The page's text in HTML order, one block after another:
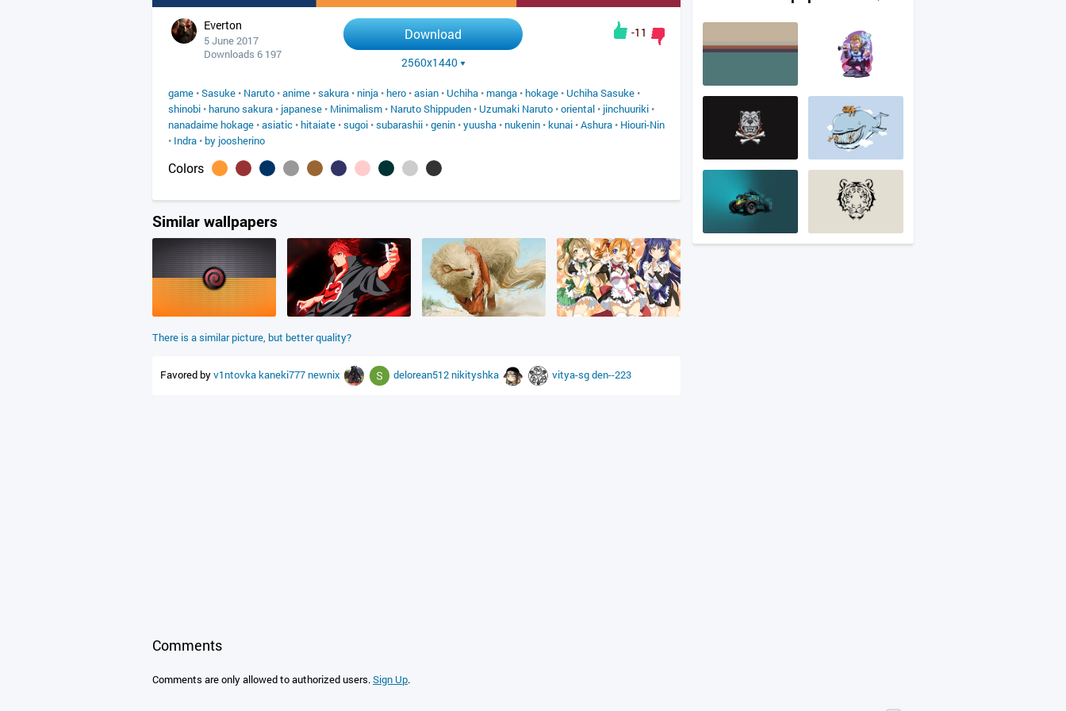
Everton
5 June 2017
Downloads 6 197
Download
2560x1440
-11
game •Sasuke • Naruto •anime •sakura • ninja • hero •asian • Uchiha • manga • hokage • Uchiha Sasuke •
shinobi • haruno sakura • japanese • Minimalism • Naruto Shippuden • Uzumaki Naruto •oriental • jinchuuriki •
nanadaime hokage •asiatic • hitaiate •sugoi •subarashii •genin •yuusha • nukenin • kunai •Ashura • Hiouri-Nin
• Indra • by joosherino
Colors
Similar wallpapers
There is a similar picture, but better quality?
Favored byv1ntovka kaneki777 newnix delorean512 nikityshka vitya-sgden--223
Comments
Comments are only allowed to authorized users.Sign Up.